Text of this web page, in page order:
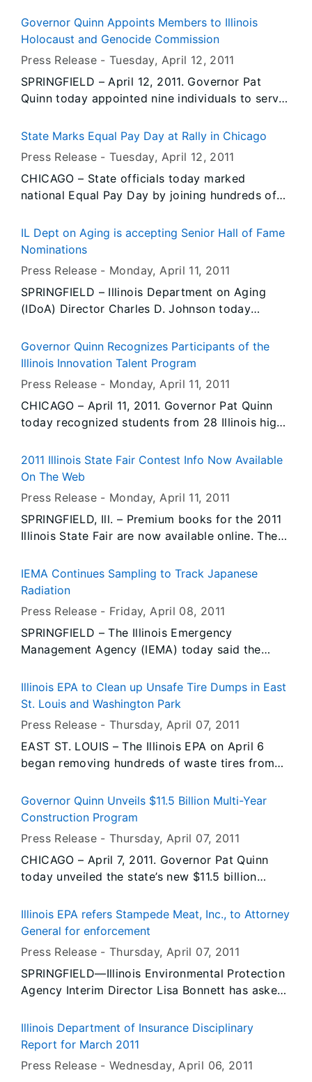
of the state’s observance of Earthquake
Preparedness Month, the Illinois Emergency
several tips for making structures more
earthquake resistant.
Governor Quinn Appoints Members to Illinois
Holocaust and Genocide Commission
Press Release -Tuesday, April 12, 2011
SPRINGFIELD – April 12, 2011. Governor Pat
Quinn today appointed nine individuals to serve
Commission. Commission members will work to
Holocaust and genocide around the world.
State Marks Equal Pay Day at Rally in Chicago
Press Release -Tuesday, April 12, 2011
CHICAGO – State officials today marked
national Equal Pay Day by joining hundreds of
attention to the wage gap that persists between
men and women in the workforce. The date
must work, on average, to earn as much as a
man earned the previous year. Governor Pat
Quinn proclaimed today as Equal Pay Day in
equal pay law and to underscore the importance
of pay equity between men and women who do
the same work.
IL Dept on Aging is accepting Senior Hall of Fame
Nominations
Press Release - Monday, April 11, 2011
SPRINGFIELD – Illinois Department on Aging
(IDoA) Director Charles D. Johnson today
to nominate older adults for the 2011 Illinois
Senior Hall of Fame. The annual award
the state, ages 65 and older.
Governor Quinn Recognizes Participants of the
Illinois Innovation Talent Program
Press Release - Monday, April 11, 2011
CHICAGO – April 11, 2011. Governor Pat Quinn
today recognized students from 28 Illinois high
Innovation Talent Program. Through the
program, students team up with private sector
collaborate on real world, problem-based
learning challenges. The program is designed to
improve student achievement and increase
2011 Illinois State Fair Contest Info Now Available
On The Web
Press Release - Monday, April 11, 2011
SPRINGFIELD, Ill. – Premium books for the 2011
Illinois State Fair are now available online. The
for the fair’s more than 8,700 competitive
events ranging from livestock competitions to
bocce ball team.
IEMA Continues Sampling to Track Japanese
Radiation
Press Release - Friday, April 08, 2011
SPRINGFIELD – The Illinois Emergency
Management Agency (IEMA) today said the
radioactivity in Illinois from the Fukushima
nuclear power plants in Japan found trace
and rainwater samples as well as minute levels
of cesium in some milk samples. The agency
stressed that these findings are still far below
to citizens in Illinois.
Illinois EPA to Clean up Unsafe Tire Dumps in East
St. Louis and Washington Park
Press Release -Thursday, April 07, 2011
EAST ST. LOUIS – The Illinois EPA on April 6
began removing hundreds of waste tires from
Clair County. The Agency wants the removals to
be completed before warmer weather brings the
carry.
Governor Quinn Unveils $11.5 Billion Multi-Year
Construction Program
Press Release -Thursday, April 07, 2011
CHICAGO – April 7, 2011. Governor Pat Quinn
today unveiled the state’s new $11.5 billion
will create 155,000 jobs and spark economic
development throughout the state while
Driven by the Illinois Jobs Now! capital
program, the statewide multi-year plan for fiscal
years 2012 through 2017 will improve 3,248
bridges. In the upcoming fiscal year, the state is
expected to improve 490 miles of road and 105
bridges.
Illinois EPA refers Stampede Meat, Inc., to Attorney
General for enforcement
Press Release -Thursday, April 07, 2011
SPRINGFIELD—Illinois Environmental Protection
Agency Interim Director Lisa Bonnett has asked
with an enforcement action against Stampede
Meat, Inc., Bridgeview, for the release of harmful
facility, placing workers and potentially putting
Illinois Department of Insurance Disciplinary
Report for March 2011
Press Release -Wednesday, April 06, 2011